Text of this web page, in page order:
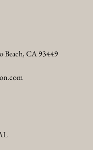
Beach, CA 93449